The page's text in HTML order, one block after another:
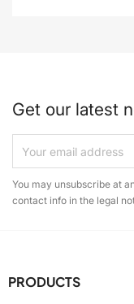
Get our latest
You may unsubscribe at
contact info in the legal
PRODUCTS